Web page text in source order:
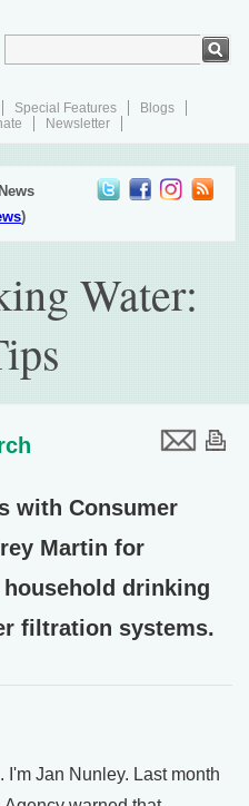
Special Features
Blogs
Newsletter
)
Water:
with Consumer
Martin for
drinking
filtration systems.
I'm Jan Nunley. Last month